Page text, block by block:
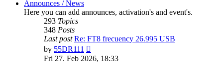
Announces / News
Here you can add announces, activation's and event's.
293 Topics
348 Posts
Last post Re: FT8 frecuency 26.995 USB
by 55DR111
the
latest
Fri 27. Feb 2026, 18:33